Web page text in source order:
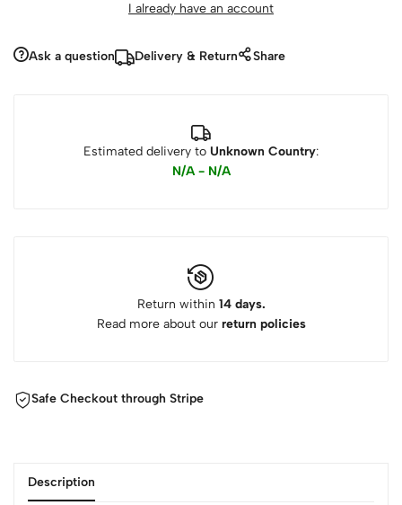
I already have an account
Ask a question Delivery & Return Share
Estimated delivery to Unknown Country:
N/A - N/A
Return within 14 days.
Read more about our return policies
Safe Checkout through Stripe
Description